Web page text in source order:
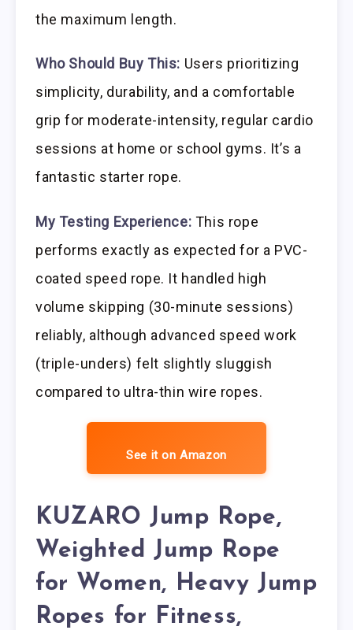
the maximum length.
Who Should Buy This: Users prioritizing
simplicity, durability, and a comfortable
grip for moderate-intensity, regular cardio
sessions at home or school gyms. It’s a
fantastic starter rope.
My Testing Experience: This rope
performs exactly as expected for a PVC-
coated speed rope. It handled high
volume skipping (30-minute sessions)
reliably, although advanced speed work
(triple-unders) felt slightly sluggish
compared to ultra-thin wire ropes.
See it on Amazon
KUZARO Jump Rope,
Weighted Jump Rope
for Women, Heavy Jump
Ropes for Fitness,